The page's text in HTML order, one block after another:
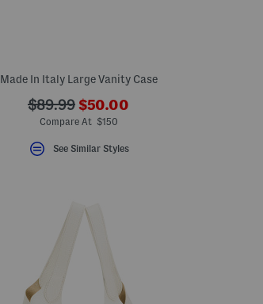
Made In Italy Large Vanity Case
???
ada.originalPriceLabel???
$89.99 ???
ada.newPriceLabel???
$50.00
Compare At $150
See Similar Styles